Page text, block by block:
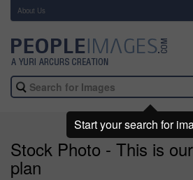
About Us
Stock Photo - This is
plan
Start your search for